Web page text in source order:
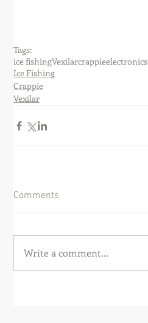
Tags:
ice fishingVexilarcrappieelectronics
Ice Fishing
Crappie
Vexilar
Comments
Write a comment...